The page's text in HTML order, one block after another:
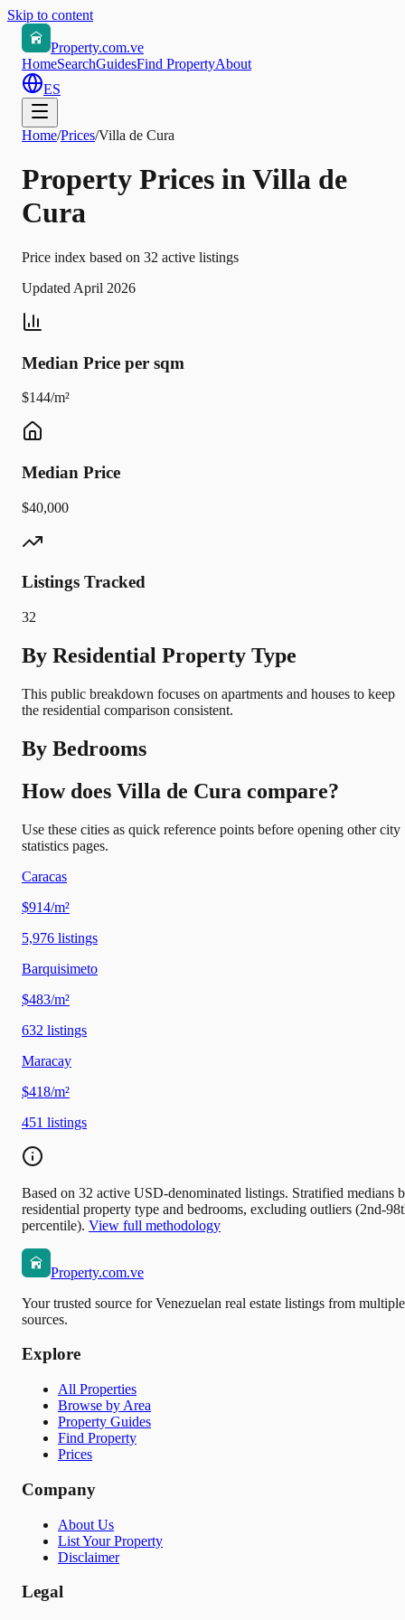
Skip to content
Property.com.ve
HomeSearchGuidesFind PropertyAbout
ES
Home/Prices/Villa de Cura
Property Prices in Villa de
Cura
Price index based on 32 active listings
Updated April 2026
Median Price per sqm
$144/m²
Median Price
$40,000
Listings Tracked
32
By Residential Property Type
This public breakdown focuses on apartments and houses to keep
the residential comparison consistent.
By Bedrooms
How does Villa de Cura compare?
Use these cities as quick reference points before opening other city
statistics pages.
Caracas
$914/m²
5,976 listings
Barquisimeto
$483/m²
632 listings
Maracay
$418/m²
451 listings
Based on 32 active USD-denominated listings. Stratified medians
residential property type and bedrooms, excluding outliers (2nd-
percentile). View full methodology
Property.com.ve
Your trusted source for Venezuelan real estate listings from multiple
sources.
Explore
All Properties
Browse by Area
Property Guides
Find Property
Prices
Company
About Us
List Your Property
Disclaimer
Legal